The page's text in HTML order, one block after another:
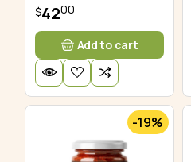
$4200
Add to cart
-19%